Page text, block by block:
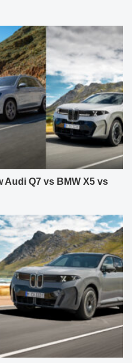
Audi Q7 vs BMW X5 vs